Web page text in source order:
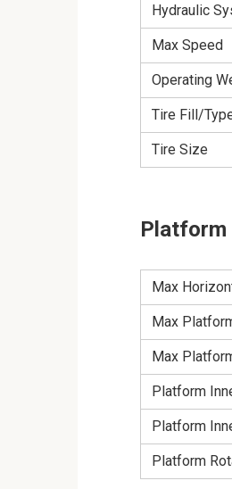
Hydraulic
Max Speed
Operating
Tire Fill/
Tire Size
Platform
Max
Max
Max
Platform
Platform
Platform